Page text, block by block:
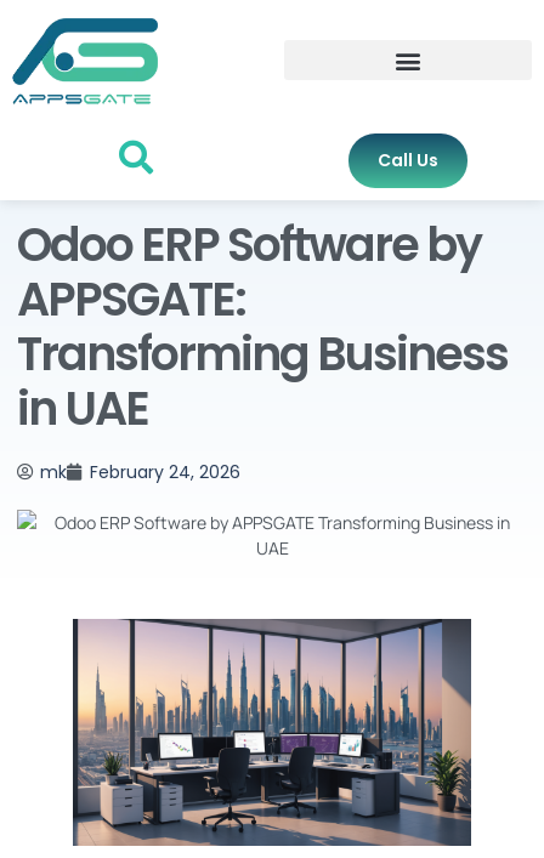
Call Us
Odoo ERP Software by
APPSGATE:
Transforming Business
in UAE
mk February 24, 2026